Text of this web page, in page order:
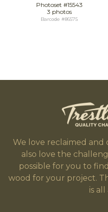
Photoset #15543
3 photos
Barcode #86575
We love reclaimed and
also love the
possible for you to
wood for your project.
is